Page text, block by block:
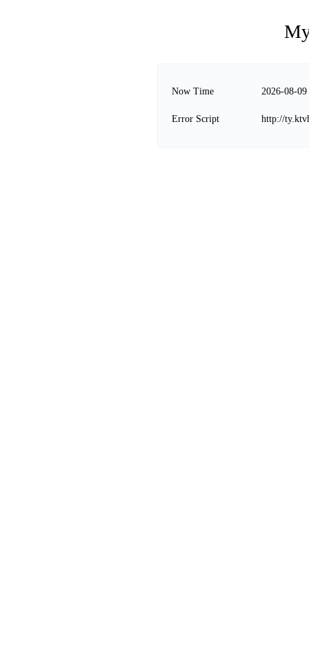
Now Time 2026-08-
Error Script http://